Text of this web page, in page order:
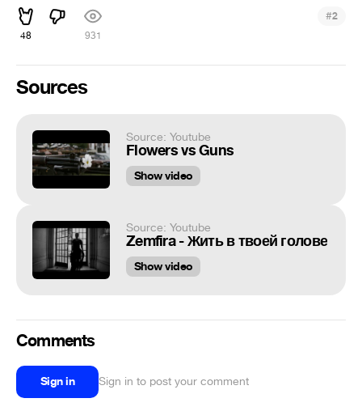
48 931
#2
Sources
Source: Youtube
Flowers vs Guns
Show video
Source: Youtube
Zemfira - Жить в твоей голове
Show video
Comments
Sign in Sign in to post your comment